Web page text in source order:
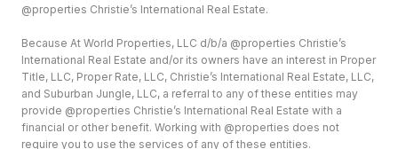
@properties Christie’s International Real Estate.
Because At World Properties, LLC d/b/a @properties Christie’s
International Real Estate and/or its owners have an interest in Proper
Title, LLC, Proper Rate, LLC, Christie’s International Real Estate, LLC,
and Suburban Jungle, LLC, a referral to any of these entities may
provide @properties Christie’s International Real Estate with a
financial or other benefit. Working with @properties does not
require you to use the services of any of these entities.